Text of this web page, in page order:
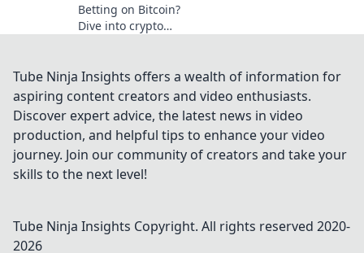
Betting on Bitcoin?
Dive into crypto
decentralized
sports betting.
Fast, private, and
secure. Click to
learn more!
Tube Ninja Insights offers a wealth of information for
aspiring content creators and video enthusiasts.
Discover expert advice, the latest news in video
production, and helpful tips to enhance your video
journey. Join our community of creators and take your
skills to the next level!
Tube Ninja Insights Copyright. All rights reserved 2020-
2026